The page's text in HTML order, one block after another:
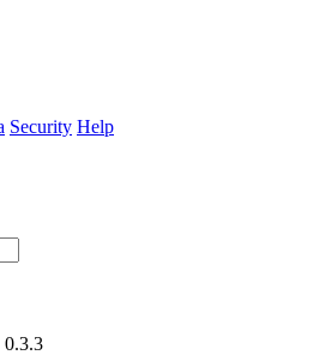
Security Help
0.3.3